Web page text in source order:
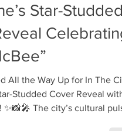
Star-Studded
Celebrating
All the Way Up for In The
Studded Cover Reveal with
The city’s cultural